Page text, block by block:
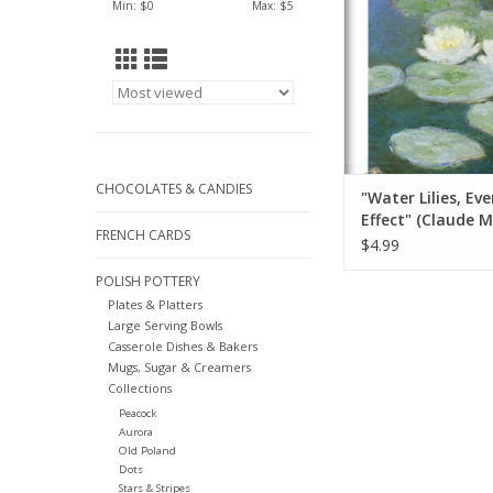
Min: $0 Max: $5
CHOCOLATES & CANDIES
FRENCH CARDS
POLISH POTTERY
Plates & Platters
Large Serving Bowls
Casserole Dishes & Bakers
Mugs, Sugar & Creamers
Collections
Peacock
Aurora
Old Poland
Dots
Stars & Stripes
ADD TO
"Water Lilies,
Effect" (Claude
Greeting Card 5"
$4.99